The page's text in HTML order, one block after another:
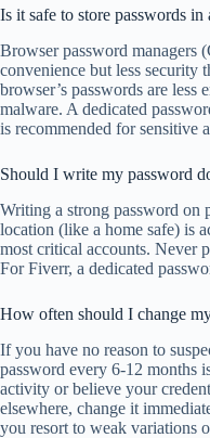
Is it safe to store passwords in
Browser password managers
convenience but less security
browser’s passwords are less
malware. A dedicated
is recommended for sensitive
Should I write my password
Writing a strong password on
location (like a home safe) is
most critical accounts. Never
For Fiverr, a dedicated
How often should I change
If you have no reason to
password every 6-12 months
activity or believe your
elsewhere, change it
you resort to weak variations